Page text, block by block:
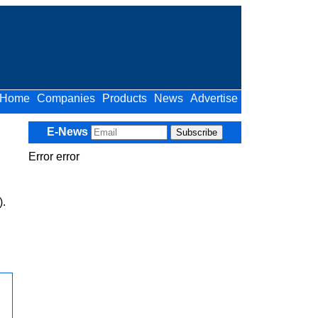
Advertise
News
Products
Companies
Home
E-News
Error error